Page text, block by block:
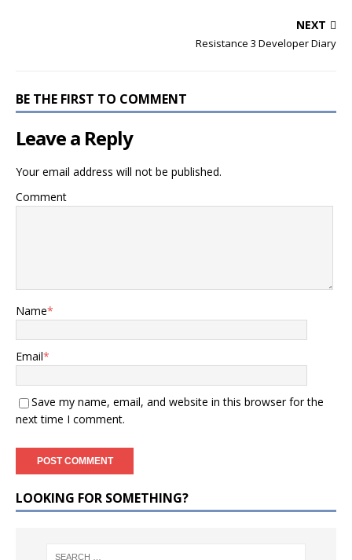
NEXT
Resistance 3 Developer Diary
BE THE FIRST TO COMMENT
Leave a Reply
Your email address will not be published.
Comment
Name*
Email*
Save my name, email, and website in this browser for the
next time I comment.
LOOKING FOR SOMETHING?